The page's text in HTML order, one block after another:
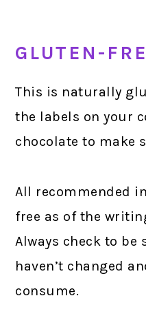
GLUTEN-
This is naturally
the labels on your
chocolate to make
All recommended
free as of the
Always check to be
haven’t changed
consume.